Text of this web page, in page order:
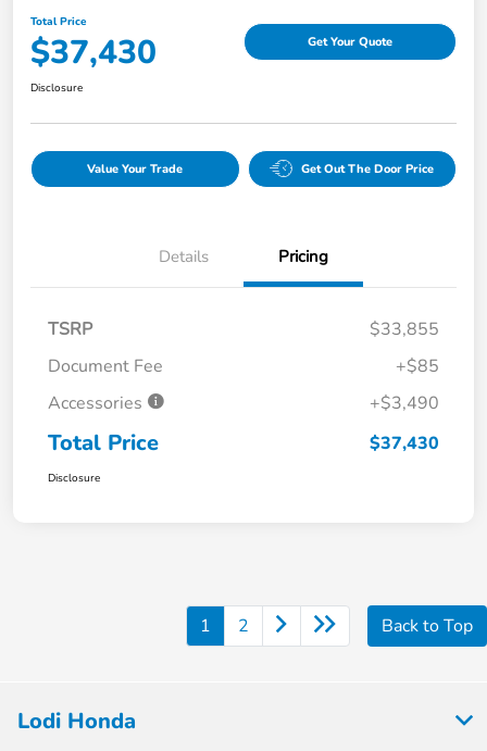
Total Price
$37,430 Get Your Quote
Disclosure
Value Your Trade Get Out The Door Price
Details Pricing
TSRP
$33,855
Document Fee
+$85
Accessories
+$3,490
Total Price $37,430
Disclosure
1 2 Back to Top
Lodi Honda